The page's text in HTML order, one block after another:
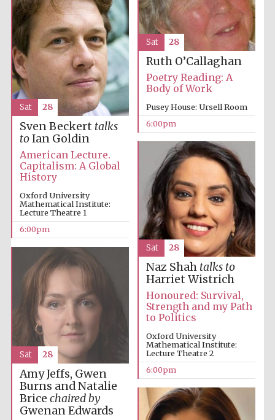
Festival on-site
and online
bookseller
Wines of the
partners of The
Oxford Collection
Ruth O’Callaghan
Poetry Reading: A
Body of Work
Pusey House: Ursell Room
6:00pm
Sat 28
Sven Beckert talks
toIan Goldin
American Lecture.
Capitalism: A Global
History
Oxford University
Mathematical Institute:
Lecture Theatre 1
6:00pm
Sat 28
Naz Shah talks to
Harriet Wistrich
Honoured: Survival,
Strength and my Path
to Politics
Oxford University
Mathematical Institute:
Lecture Theatre 2
6:00pm
Sat 28
Amy Jeffs, Gwen
Burns and Natalie
Brice chaired by
Gwenan Edwards
Sat 28